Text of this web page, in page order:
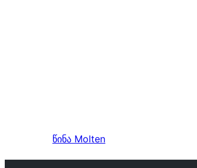
წინა Molten